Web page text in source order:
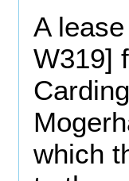
A
W319]
which